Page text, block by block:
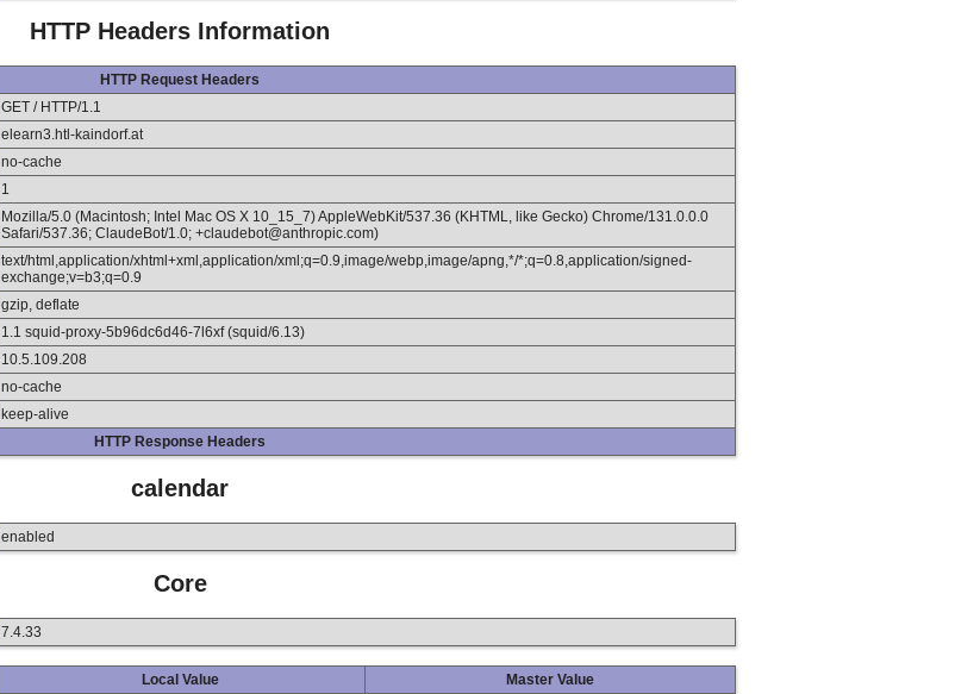
HTTP Headers Information
HTTP Request Headers
GET / HTTP/1.1
elearn3.htl-kaindorf.at
no-cache
1
Mozilla/5.0 (Macintosh; Intel Mac OS X 10_15_7) AppleWebKit/537.36 (KHTML, like Gecko) Chrome/131.0.0.0
Safari/537.36; ClaudeBot/1.0; +claudebot@anthropic.com)
text/html,application/xhtml+xml,application/xml;q=0.9,image/webp,image/apng,*/*;q=0.8,application/signed-
exchange;v=b3;q=0.9
gzip, deflate
1.1 squid-proxy-5b96dc6d46-7l6xf (squid/6.13)
10.5.109.208
no-cache
keep-alive
HTTP Response Headers
calendar
enabled
Core
7.4.33
Local Value
Master Value